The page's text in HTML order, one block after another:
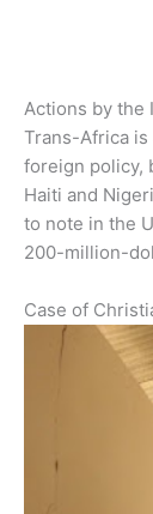
Actions by the
Trans-Africa
foreign policy,
Haiti and
to note in the
200-million-
Case of